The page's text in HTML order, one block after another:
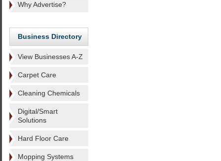
Why Advertise?
Business Directory
View Businesses A-Z
Carpet Care
Cleaning Chemicals
Digital/Smart
Solutions
Hard Floor Care
Mopping Systems